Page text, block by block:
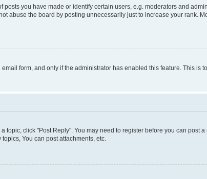
you have made or identify certain users, e.g. moderators and
abuse the board by posting unnecessarily just to increase your rank.
form, and only if the administrator has enabled this feature. This is
topic, click "Post Reply". You may need to register before you can post
You can post attachments, etc.